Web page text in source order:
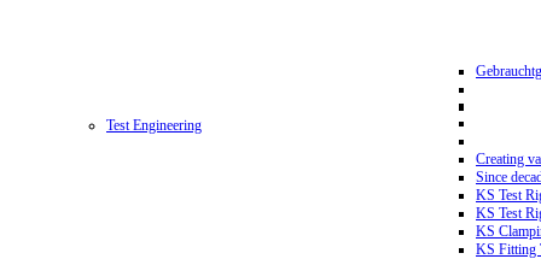
Test Engineering
Creating
Since
KS Test
KS Test
KS
KS Fitting